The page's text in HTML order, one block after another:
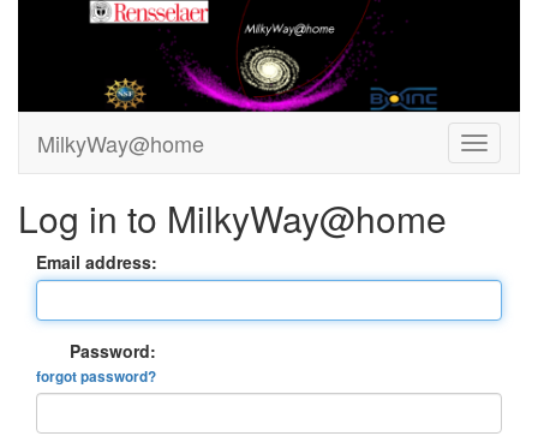
MilkyWay@home
Log in to MilkyWay@home
Email address:
Password:
forgot password?